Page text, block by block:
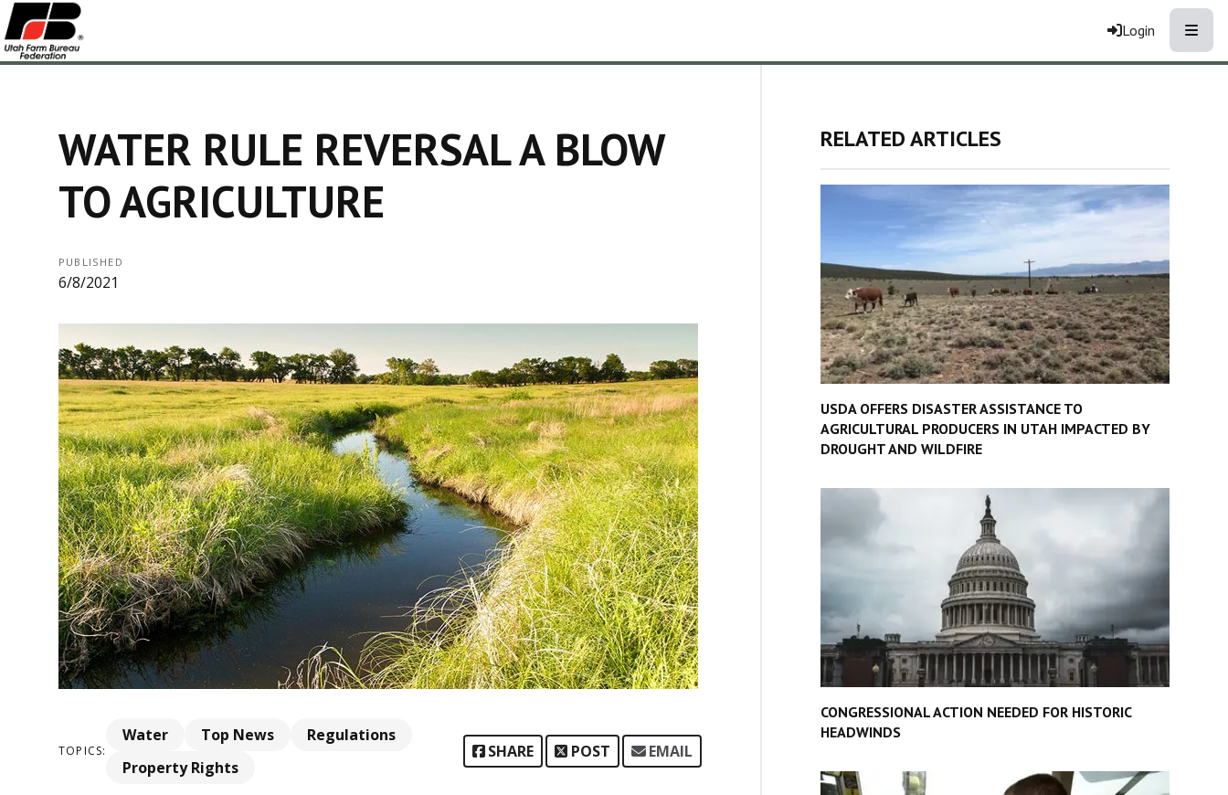
Login
WATER RULE REVERSAL A BLOW
TO AGRICULTURE
PUBLISHED
6/8/2021
TOPICS:
Water Top News
Regulations
Property Rights
SHARE POST EMAIL
RELATED ARTICLES
USDA OFFERS DISASTER ASSISTANCE TO
AGRICULTURAL PRODUCERS IN UTAH IMPACTED BY
DROUGHT AND WILDFIRE
CONGRESSIONAL ACTION NEEDED FOR HISTORIC
HEADWINDS